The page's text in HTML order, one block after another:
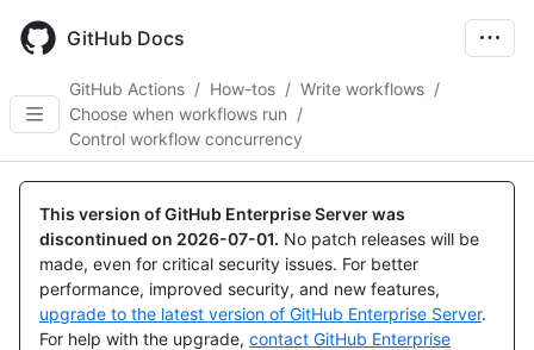
main
GitHub Docs
GitHub Actions / How-tos / Write workflows /
Choose when workflows run /
Control workflow concurrency
This version of GitHub Enterprise Server was
discontinued on 2026-07-01. No patch releases will be
made, even for critical security issues. For better
performance, improved security, and new features,
upgrade to the latest version of GitHub Enterprise Server.
For help with the upgrade, contact GitHub Enterprise